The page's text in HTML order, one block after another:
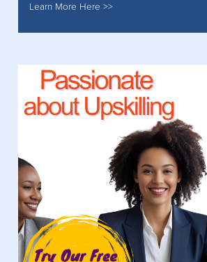
Learn More Here >>